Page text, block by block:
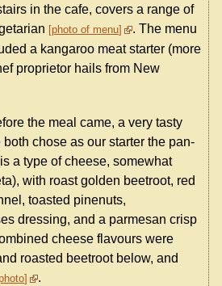
in the cafe, covers a range of
photo of menu
. The menu
a kangaroo meat starter (more
proprietor hails from New
the meal came, a very tasty
chose as our starter the pan-
a type of cheese, somewhat
with roast golden beetroot, red
toasted pinenuts,
dressing, and a parmesan crisp
cheese flavours were
roasted beetroot below, and
photo .